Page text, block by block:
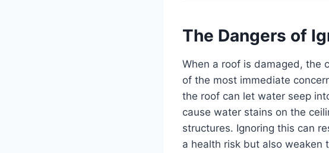
The Dangers of
When a roof is damaged, the
of the most immediate
the roof can let water seep
cause water stains on the
structures. Ignoring this can
a health risk but also weaken